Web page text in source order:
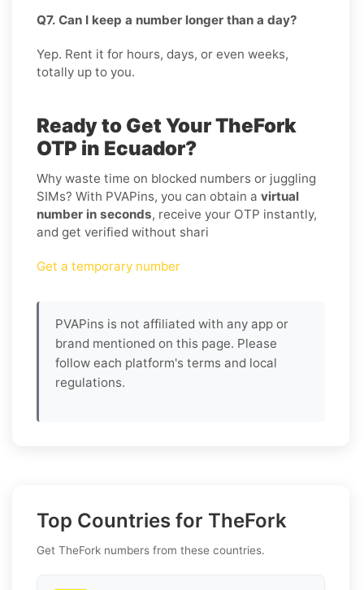
Q7. Can I keep a number longer than a day?
Yep. Rent it for hours, days, or even weeks,
totally up to you.
Ready to Get Your TheFork
OTP in Ecuador?
Why waste time on blocked numbers or juggling
SIMs? With PVAPins, you can obtain a virtual
number in seconds, receive your OTP instantly,
and get verified without shari
Get a temporary number
PVAPins is not affiliated with any app or
brand mentioned on this page. Please
follow each platform's terms and local
regulations.
Top Countries for TheFork
Get TheFork numbers from these countries.